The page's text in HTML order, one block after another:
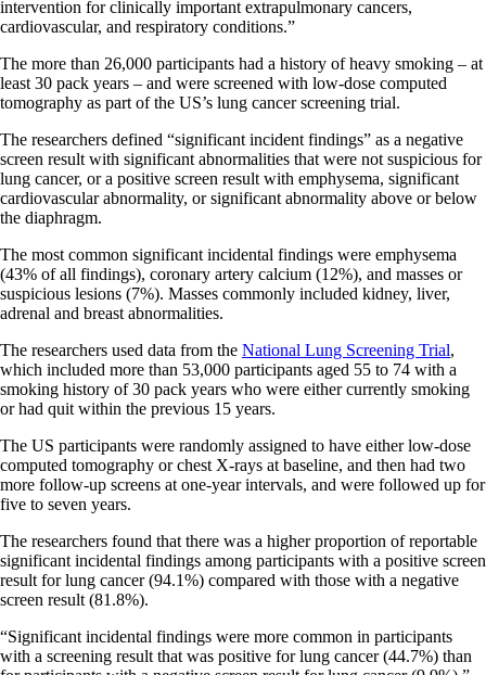
intervention for clinically important extrapulmonary cancers,
cardiovascular, and respiratory conditions.”
The more than 26,000 participants had a history of heavy smoking – at
least 30 pack years – and were screened with low-dose computed
tomography as part of the US’s lung cancer screening trial.
The researchers defined “significant incident findings” as a negative
screen result with significant abnormalities that were not suspicious for
lung cancer, or a positive screen result with emphysema, significant
cardiovascular abnormality, or significant abnormality above or below
the diaphragm.
The most common significant incidental findings were emphysema
(43% of all findings), coronary artery calcium (12%), and masses or
suspicious lesions (7%). Masses commonly included kidney, liver,
adrenal and breast abnormalities.
The researchers used data from the National Lung Screening Trial,
which included more than 53,000 participants aged 55 to 74 with a
smoking history of 30 pack years who were either currently smoking
or had quit within the previous 15 years.
The US participants were randomly assigned to have either low-dose
computed tomography or chest X-rays at baseline, and then had two
more follow-up screens at one-year intervals, and were followed up for
five to seven years.
The researchers found that there was a higher proportion of reportable
significant incidental findings among participants with a positive screen
result for lung cancer (94.1%) compared with those with a negative
screen result (81.8%).
“Significant incidental findings were more common in participants
with a screening result that was positive for lung cancer (44.7%) than